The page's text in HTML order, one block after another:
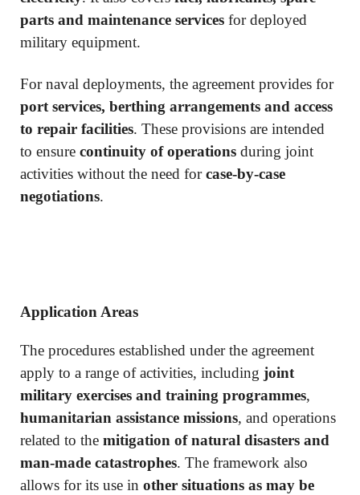
parts and maintenance services for deployed
military equipment.
For naval deployments, the agreement provides for
port services, berthing arrangements and access
to repair facilities. These provisions are intended
to ensure continuity of operations during joint
activities without the need forcase-by-case
negotiations.
Application Areas
The procedures established under the agreement
apply to a range of activities, including joint
military exercises and training programmes,
humanitarian assistance missions, and operations
related to the mitigation of natural disasters and
man-made catastrophes. The framework also
allows for its use in other situations as may be